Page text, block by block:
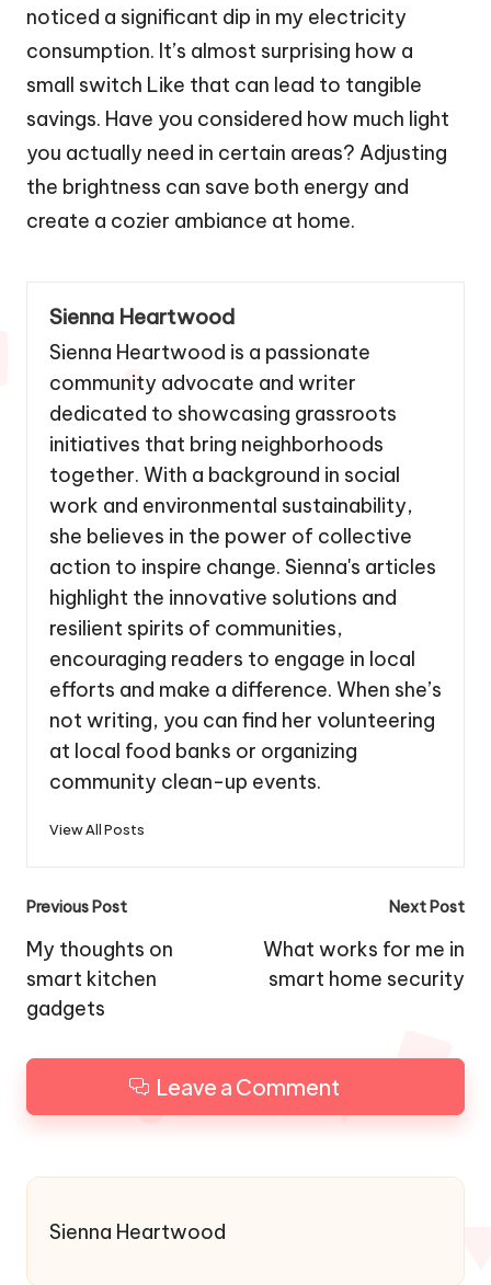
noticed a significant dip in my electricity
consumption. It’s almost surprising how a
small switch Like that can lead to tangible
savings. Have you considered how much light
you actually need in certain areas? Adjusting
the brightness can save both energy and
create a cozier ambiance at home.
Sienna Heartwood
Sienna Heartwood is a passionate
community advocate and writer
dedicated to showcasing grassroots
initiatives that bring neighborhoods
together. With a background in social
work and environmental sustainability,
she believes in the power of collective
action to inspire change. Sienna's articles
highlight the innovative solutions and
resilient spirits of communities,
encouraging readers to engage in local
efforts and make a difference. When she’s
not writing, you can find her volunteering
at local food banks or organizing
community clean-up events.
View All Posts
Post
navigation
Previous Post
My thoughts on
smart kitchen
gadgets
Next Post
What works for me in
smart home security
Leave a Comment
Sienna Heartwood